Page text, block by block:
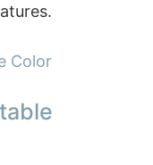
Color